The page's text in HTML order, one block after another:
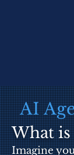
AI
What is
Imagine